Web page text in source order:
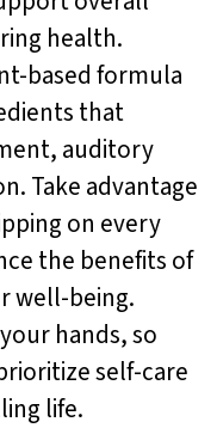
health.
based formula
that
auditory
Take advantage
on every
the benefits of
well-being.
hands, so
self-care
life.